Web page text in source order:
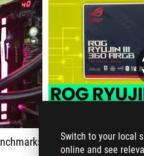
Switch to your local
online and see
https://
& Benchmarks!